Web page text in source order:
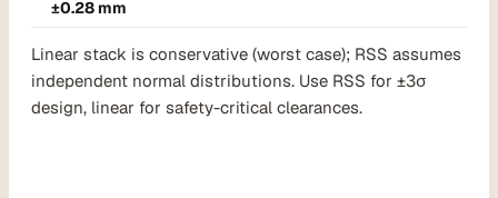
±0.28 mm
Linear stack is conservative (worst case); RSS assumes
independent normal distributions. Use RSS for ±3σ
design, linear for safety-critical clearances.